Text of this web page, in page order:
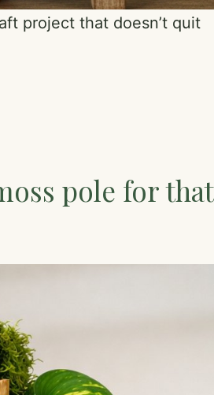
project that doesn’t quit
pole for that